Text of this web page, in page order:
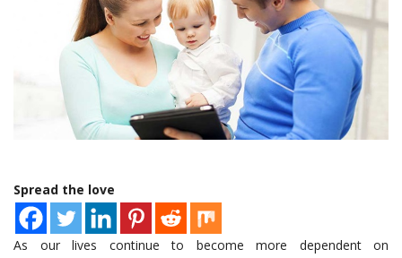
Spread the love
As our lives continue to become more dependent on